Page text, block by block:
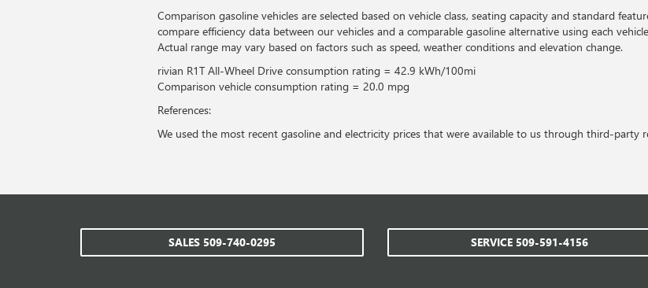
Comparison gasoline vehicles are selected based on vehicle class, seating capacity and standard
compare efficiency data between our vehicles and a comparable gasoline alternative using each
Actual range may vary based on factors such as speed, weather conditions and elevation change.
rivian R1T All-Wheel Drive consumption rating = 42.9 kWh/100mi
Comparison vehicle consumption rating = 20.0 mpg
References:
We used the most recent gasoline and electricity prices that were available to us through third-party
SALES 509-740-0295 SERVICE 509-591-4156